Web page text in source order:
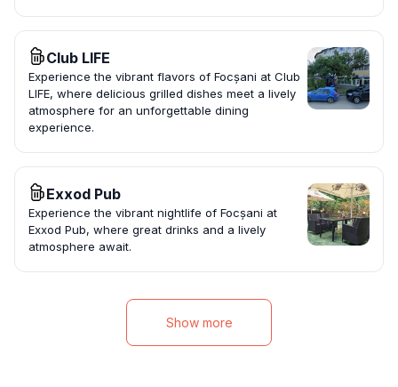
Club LIFE
Experience the vibrant flavors of Focșani at Club
LIFE, where delicious grilled dishes meet a lively
atmosphere for an unforgettable dining
experience.
Exxod Pub
Experience the vibrant nightlife of Focșani at
Exxod Pub, where great drinks and a lively
atmosphere await.
Show more